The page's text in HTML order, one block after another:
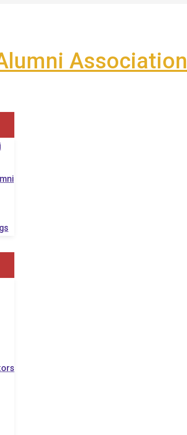
Association